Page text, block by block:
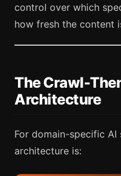
control over which
how fresh the content
The Crawl-
Architecture
For domain-specific
architecture is: